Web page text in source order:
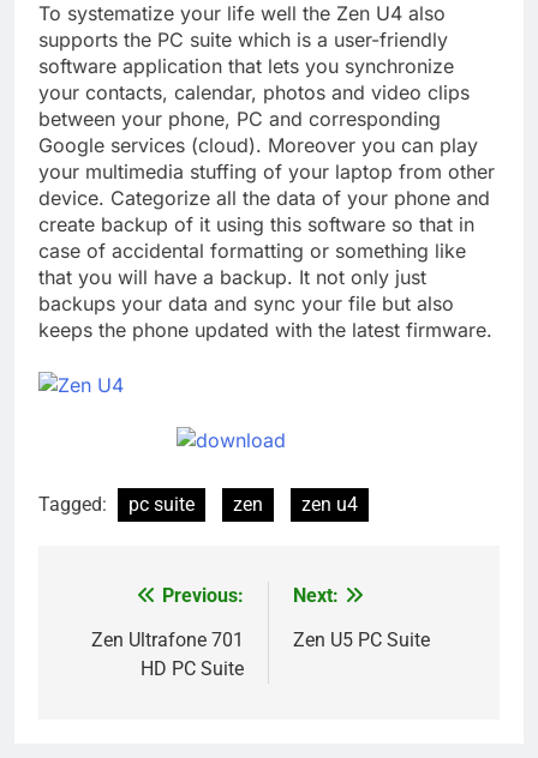
To systematize your life well the Zen U4 also
supports the PC suite which is a user-friendly
software application that lets you synchronize
your contacts, calendar, photos and video clips
between your phone, PC and corresponding
Google services (cloud). Moreover you can play
your multimedia stuffing of your laptop from other
device. Categorize all the data of your phone and
create backup of it using this software so that in
case of accidental formatting or something like
that you will have a backup. It not only just
backups your data and sync your file but also
keeps the phone updated with the latest firmware.
Tagged: pc suite zen zen u4
navigation
Previous:
Zen Ultrafone 701
HD PC Suite
Next:
Zen U5 PC Suite